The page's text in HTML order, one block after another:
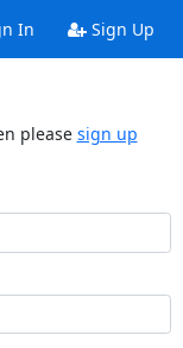
In Sign Up
please sign up